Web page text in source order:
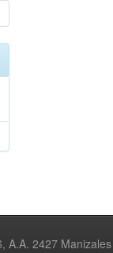
A.A. 2427 Manizales